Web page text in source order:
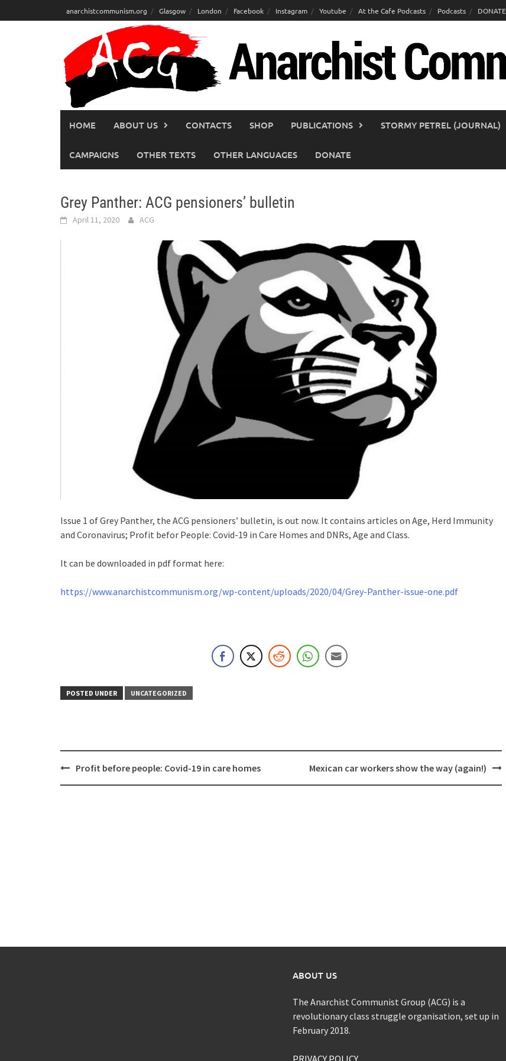
to
anarchistcommunism.org Glasgow London Facebook Instagram Youtube At the Cafe Podcasts Podcasts DONATE
HOME ABOUT US CONTACTS SHOP PUBLICATIONS STORMY PETREL (JOURNAL)
CAMPAIGNS OTHER TEXTS OTHER LANGUAGES DONATE
Grey Panther: ACG pensioners’ bulletin
April 11, 2020 ACG
Issue 1 of Grey Panther, the ACG pensioners’ bulletin, is out now. It contains articles on Age, Herd Immunity
and Coronavirus; Profit befor People: Covid-19 in Care Homes and DNRs, Age and Class.
It can be downloaded in pdf format here:
https://www.anarchistcommunism.org/wp-content/uploads/2020/04/Grey-Panther-issue-one.pdf
POSTED UNDER UNCATEGORIZED
PostProfit before people: Covid-19 in care homes Mexican car workers show the way (again!)
ABOUT US
The Anarchist Communist Group (ACG) is a
revolutionary class struggle organisation, set up in
February 2018.
PRIVACY POLICY